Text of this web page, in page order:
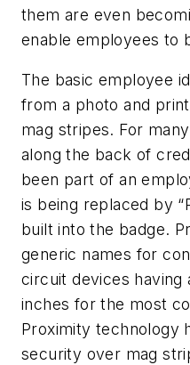
them are even
enable employees to
The basic employee
from a photo and
mag stripes. For
along the back of
been part of an
is being replaced by
built into the badge.
generic names for
circuit devices having
inches for the most
Proximity technology
security over mag